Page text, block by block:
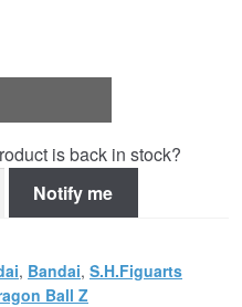
is back in stock?
Notify me
, Bandai, S.H.Figuarts
Ball Z